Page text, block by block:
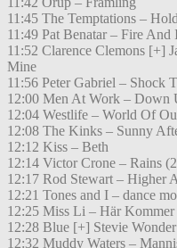
11:45 The Temptations –
11:49 Pat Benatar – Fire And
11:52 Clarence Clemons [+]
Mine
11:56 Peter Gabriel – Shock
12:00 Men At Work – Down
12:04 Westlife – World Of
12:08 The Kinks – Sunny
12:12 Kiss – Beth
12:14 Victor Crone – Rains
12:17 Rod Stewart – Higher
12:21 Tones and I – dance
12:25 Miss Li – Här Kommer
12:28 Blue [+] Stevie
12:32 Muddy Waters –